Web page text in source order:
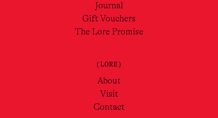
Journal
Gift Vouchers
The Lore Promise
(LORE)
About
Visit
Contact